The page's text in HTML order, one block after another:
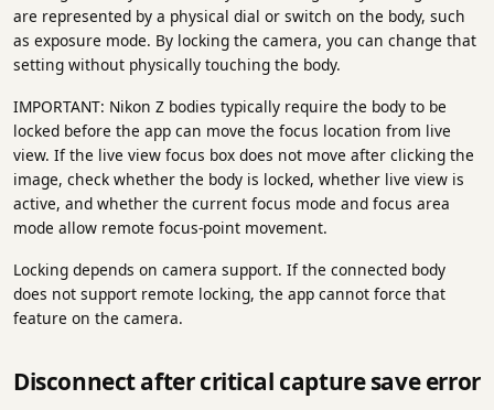
are represented by a physical dial or switch on the body, such
as exposure mode. By locking the camera, you can change that
setting without physically touching the body.
IMPORTANT: Nikon Z bodies typically require the body to be
locked before the app can move the focus location from live
view. If the live view focus box does not move after clicking the
image, check whether the body is locked, whether live view is
active, and whether the current focus mode and focus area
mode allow remote focus-point movement.
Locking depends on camera support. If the connected body
does not support remote locking, the app cannot force that
feature on the camera.
Disconnect after critical capture save error